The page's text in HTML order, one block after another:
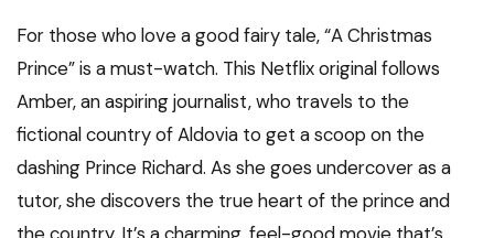
For those who love a good fairy tale, “A Christmas
Prince” is a must-watch. This Netflix original follows
Amber, an aspiring journalist, who travels to the
fictional country of Aldovia to get a scoop on the
dashing Prince Richard. As she goes undercover as a
tutor, she discovers the true heart of the prince and